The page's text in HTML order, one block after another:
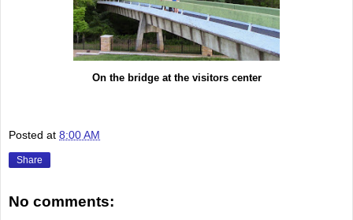
On the bridge at the visitors center
Posted at 8:00 AM
Share
No comments: